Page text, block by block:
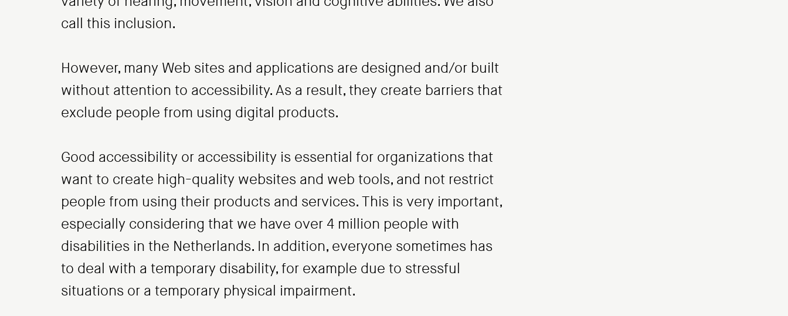
call this inclusion.
However, many Web sites and applications are designed and/or built
without attention to accessibility. As a result, they create barriers that
exclude people from using digital products.
Good accessibility or accessibility is essential for organizations that
want to create high-quality websites and web tools, and not restrict
people from using their products and services. This is very important,
especially considering that we have over 4 million people with
disabilities in the Netherlands. In addition, everyone sometimes has
to deal with a temporary disability, for example due to stressful
situations or a temporary physical impairment.